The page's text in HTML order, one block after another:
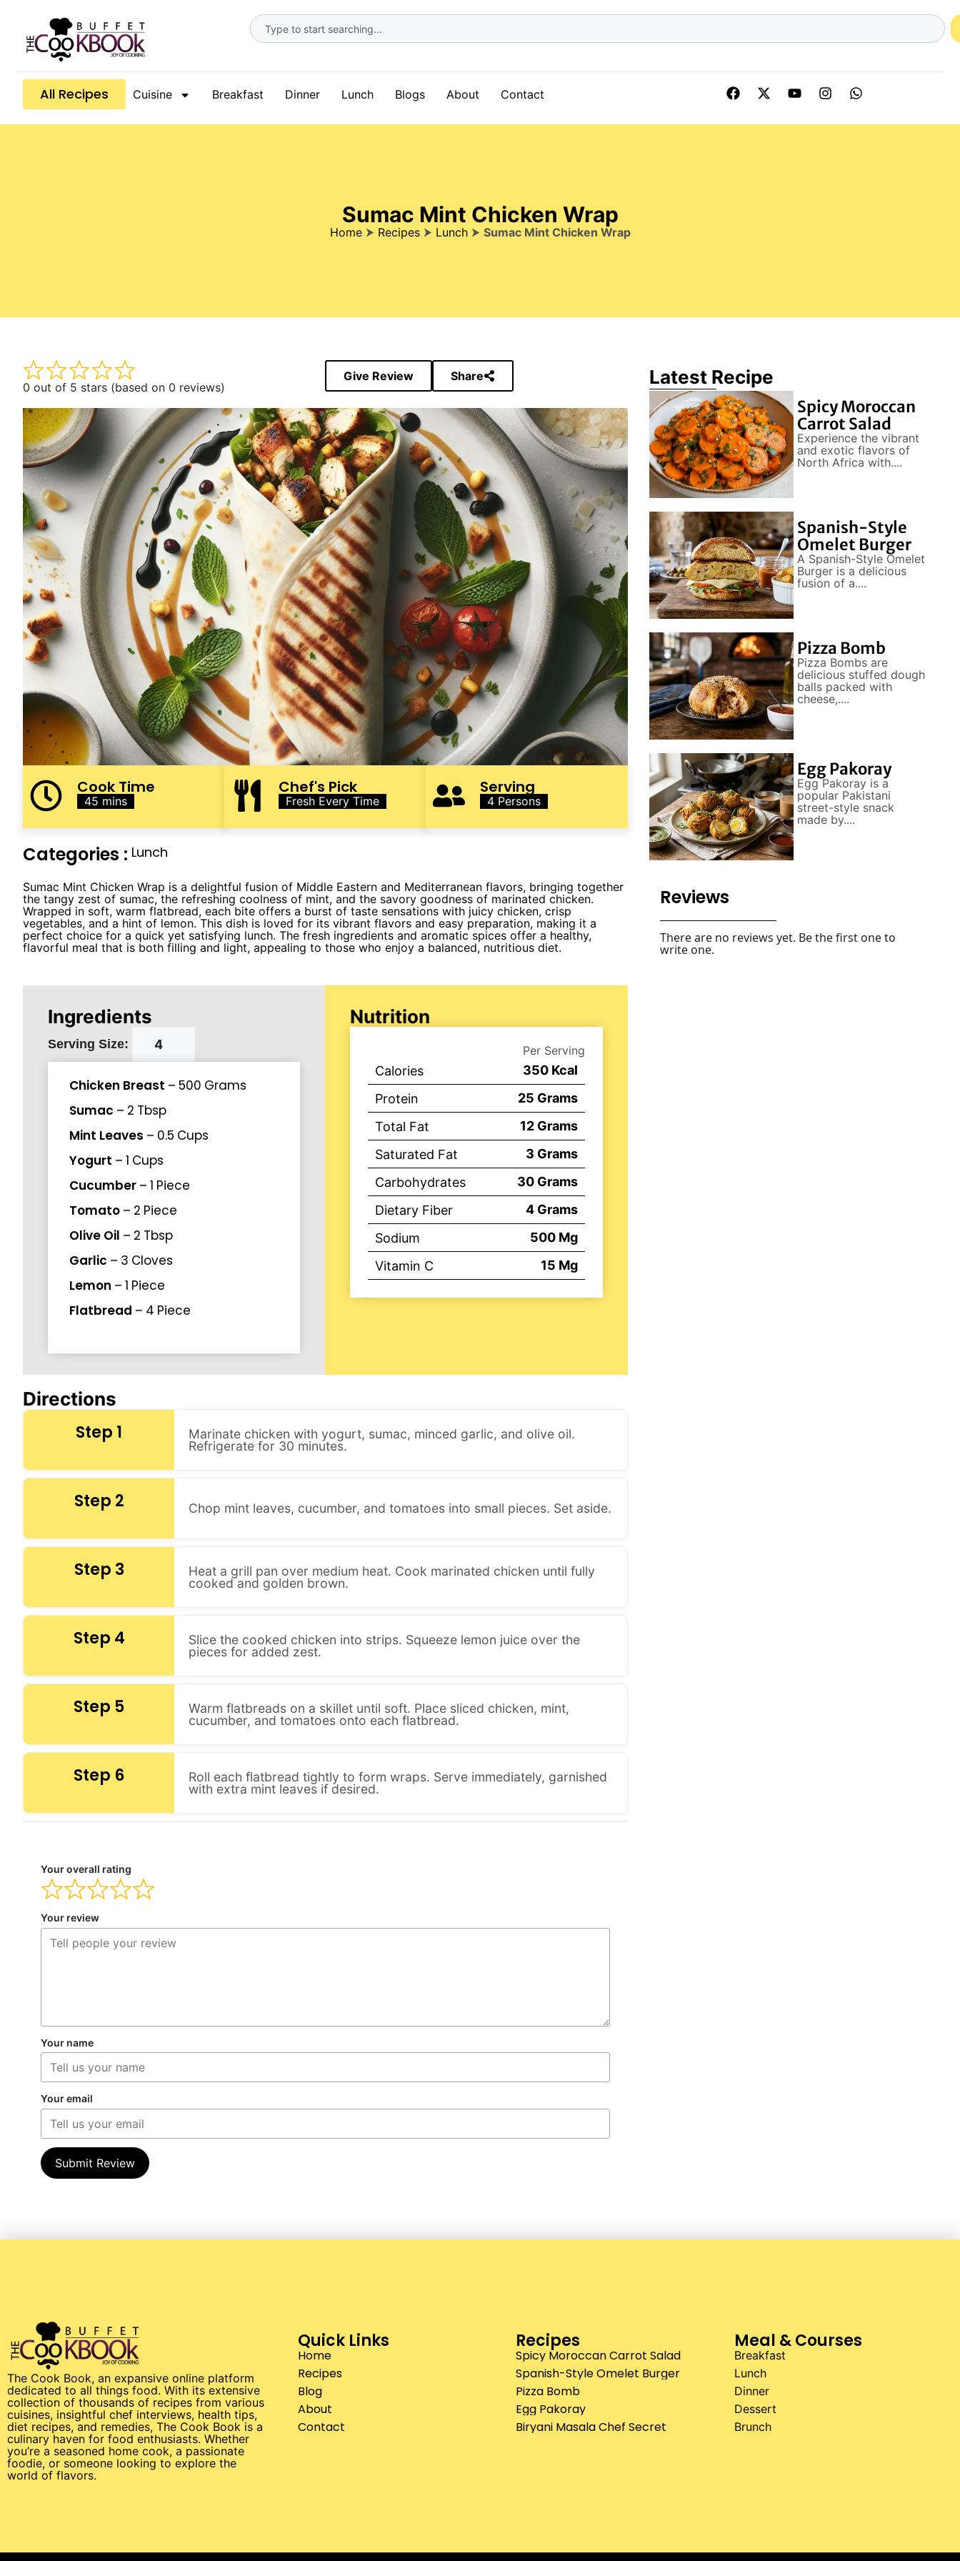
All Recipes Cuisine Breakfast Dinner Lunch Blogs About Contact
Sumac Mint Chicken Wrap
Home⮞ Recipes⮞ Lunch⮞ Sumac Mint Chicken Wrap
0 out of 5 stars (based on 0 reviews)
Give Review Share
Cook Time
45 mins
Chef's Pick
Fresh Every Time
Serving
4 Persons
Categories : Lunch
Sumac Mint Chicken Wrap is a delightful fusion of Middle Eastern and Mediterranean flavors, bringing together
the tangy zest of sumac, the refreshing coolness of mint, and the savory goodness of marinated chicken.
Wrapped in soft, warm flatbread, each bite offers a burst of taste sensations with juicy chicken, crisp
vegetables, and a hint of lemon. This dish is loved for its vibrant flavors and easy preparation, making it a
perfect choice for a quick yet satisfying lunch. The fresh ingredients and aromatic spices offer a healthy,
flavorful meal that is both filling and light, appealing to those who enjoy a balanced, nutritious diet.
Ingredients
Serving Size:
Chicken Breast – 500 Grams
Sumac – 2 Tbsp
Mint Leaves – 0.5 Cups
Yogurt – 1 Cups
Cucumber – 1 Piece
Tomato – 2 Piece
Olive Oil – 2 Tbsp
Garlic – 3 Cloves
Lemon – 1 Piece
Flatbread – 4 Piece
Nutrition
Per Serving
350Kcal
Calories
25 Grams
Protein
12Grams
Total Fat
3 Grams
Saturated Fat
30Grams
Carbohydrates
4Grams
Dietary Fiber
500Mg
Sodium
15 Mg
Vitamin C
Directions
Step 1
Marinate chicken with yogurt, sumac, minced garlic, and olive oil.
Refrigerate for 30 minutes.
Step 2 Chop mint leaves, cucumber, and tomatoes into small pieces. Set aside.
Step 3
Heat a grill pan over medium heat. Cook marinated chicken until fully
cooked and golden brown.
Step 4
Slice the cooked chicken into strips. Squeeze lemon juice over the
pieces for added zest.
Step 5
Warm flatbreads on a skillet until soft. Place sliced chicken, mint,
cucumber, and tomatoes onto each flatbread.
Step 6
Roll each flatbread tightly to form wraps. Serve immediately, garnished
with extra mint leaves if desired.
Your overall rating
Your review
Your name
Your email
Submit Review
Latest Recipe
Spicy Moroccan
Carrot Salad
Experience the vibrant
and exotic flavors of
North Africa with....
Spanish-Style
Omelet Burger
A Spanish-Style Omelet
Burger is a delicious
fusion of a....
Pizza Bomb
Pizza Bombs are
delicious stuffed dough
balls packed with
cheese,....
Egg Pakoray
Egg Pakoray is a
popular Pakistani
street-style snack
made by....
Reviews
There are no reviews yet. Be the first one to
write one.
The Cook Book, an expansive online platform
dedicated to all things food. With its extensive
collection of thousands of recipes from various
cuisines, insightful chef interviews, health tips,
diet recipes, and remedies, The Cook Book is a
culinary haven for food enthusiasts. Whether
you’re a seasoned home cook, a passionate
foodie, or someone looking to explore the
world of flavors.
Quick Links
Home
Recipes
Blog
About
Contact
Recipes
Spicy Moroccan Carrot Salad
Spanish-Style Omelet Burger
Pizza Bomb
Egg Pakoray
Biryani Masala Chef Secret
Meal & Courses
Breakfast
Lunch
Dinner
Dessert
Brunch